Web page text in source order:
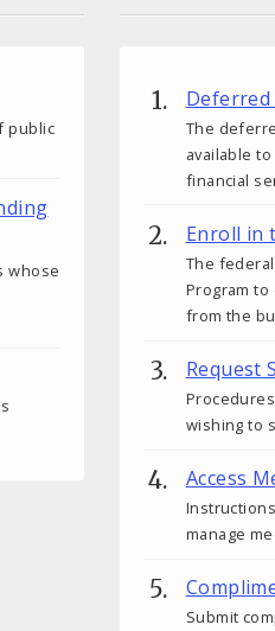
public
whose
The
available
financial
Enroll in
The
Program
from the
Request
wishing to
Access
manage
Submit